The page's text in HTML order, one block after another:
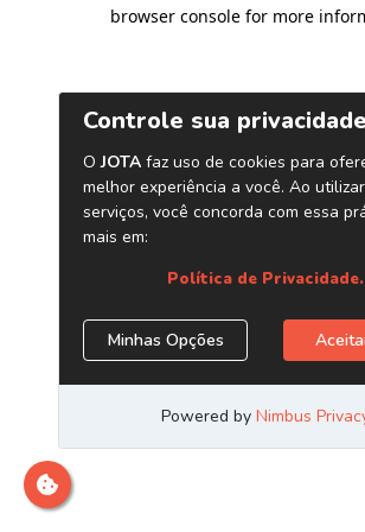
browser console for more